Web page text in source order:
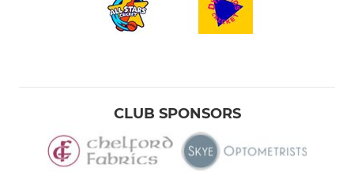
CLUB SPONSORS